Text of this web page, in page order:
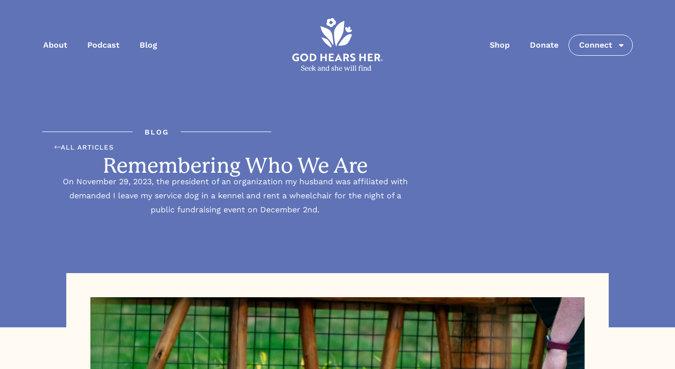
About Podcast Blog Shop Donate Connect
BLOG
ALL ARTICLES
Remembering Who We Are
On November 29, 2023, the president of an organization my husband was affiliated with
demanded I leave my service dog in a kennel and rent a wheelchair for the night of a
public fundraising event on December 2nd.